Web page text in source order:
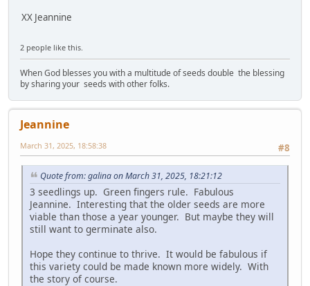
XX Jeannine
2 people like this.
When God blesses you with a multitude of seeds double the blessing
by sharing your seeds with other folks.
Jeannine
#8
March 31, 2025, 18:58:38
Quote from: galina on March 31, 2025, 18:21:12
3 seedlings up. Green fingers rule. Fabulous
Jeannine. Interesting that the older seeds are more
viable than those a year younger. But maybe they will
still want to germinate also.
Hope they continue to thrive. It would be fabulous if
this variety could be made known more widely. With
the story of course.